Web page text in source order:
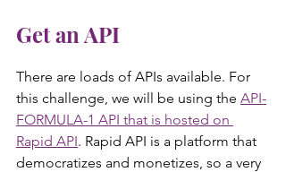
Get an API
There are loads of APIs available. For
this challenge, we will be using the API-
FORMULA-1 API that is hosted on
Rapid API. Rapid API is a platform that
democratizes and monetizes, so a very